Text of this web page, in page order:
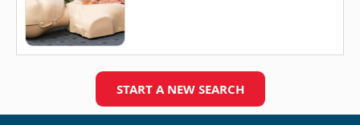
START A NEW SEARCH